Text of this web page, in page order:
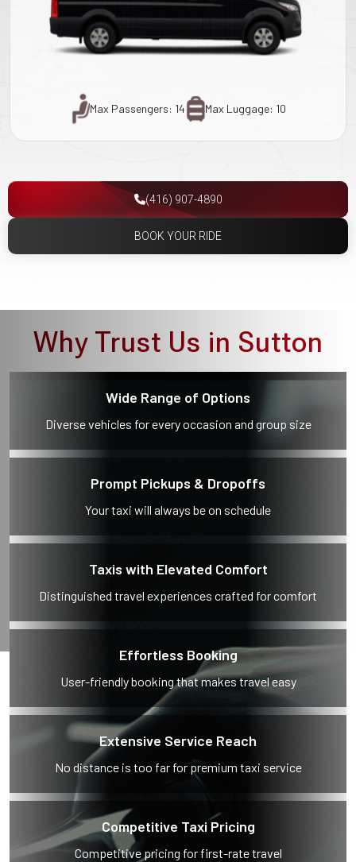
Max Passengers: 14 Max Luggage: 10
(416) 907-4890
BOOK YOUR RIDE
Why Trust Us in Sutton
Wide Range of Options
Diverse vehicles for every occasion and group size
Prompt Pickups & Dropoffs
Your taxi will always be on schedule
Taxis with Elevated Comfort
Distinguished travel experiences crafted for comfort
Effortless Booking
User-friendly booking that makes travel easy
Extensive Service Reach
No distance is too far for premium taxi service
Competitive Taxi Pricing
Competitive pricing for first-rate travel